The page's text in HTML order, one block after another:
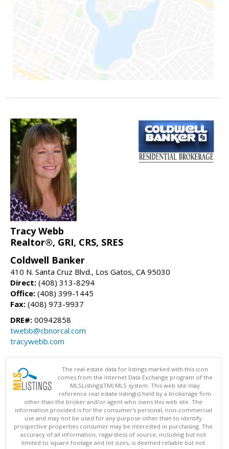
Tracy Webb
Realtor®, GRI, CRS, SRES
Coldwell Banker
410 N. Santa Cruz Blvd., Los Gatos, CA 95030
Direct: (408) 313-8294
Office: (408) 399-1445
Fax: (408) 973-9937
DRE#: 00942858
twebb@cbnorcal.com
tracywebb.com
The real estate data for listings marked with this icon
comes from the Internet Data Exchange program of the
MLSListings(TM) MLS system. This web site may
reference real estate listing(s) held by a brokerage firm
other than the broker and/or agent who owns this web site. The
information provided is for the consumer's personal, non-commercial
use and may not be used for any purpose other than to identify
prospective properties consumer may be interested in purchasing. The
accuracy of all information, regardless of source, including but not
limited to square footage and lot sizes, is deemed reliable but not